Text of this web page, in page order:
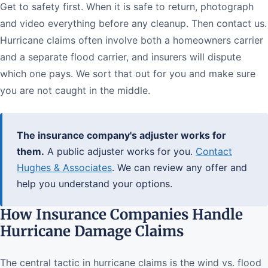
Get to safety first. When it is safe to return, photograph
and video everything before any cleanup. Then contact us.
Hurricane claims often involve both a homeowners carrier
and a separate flood carrier, and insurers will dispute
which one pays. We sort that out for you and make sure
you are not caught in the middle.
The insurance company's adjuster works for
them. A public adjuster works for you. Contact
Hughes & Associates. We can review any offer and
help you understand your options.
How Insurance Companies Handle
Hurricane Damage Claims
The central tactic in hurricane claims is the wind vs. flood